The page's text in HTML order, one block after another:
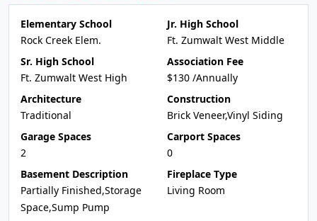
Elementary School
Rock Creek Elem.
Jr. High School
Ft. Zumwalt West Middle
Sr. High School
Ft. Zumwalt West High
Association Fee
$130 /Annually
Architecture
Traditional
Construction
Brick Veneer,Vinyl Siding
Garage Spaces
2
Carport Spaces
0
Basement Description
Partially Finished,Storage
Space,Sump Pump
Fireplace Type
Living Room